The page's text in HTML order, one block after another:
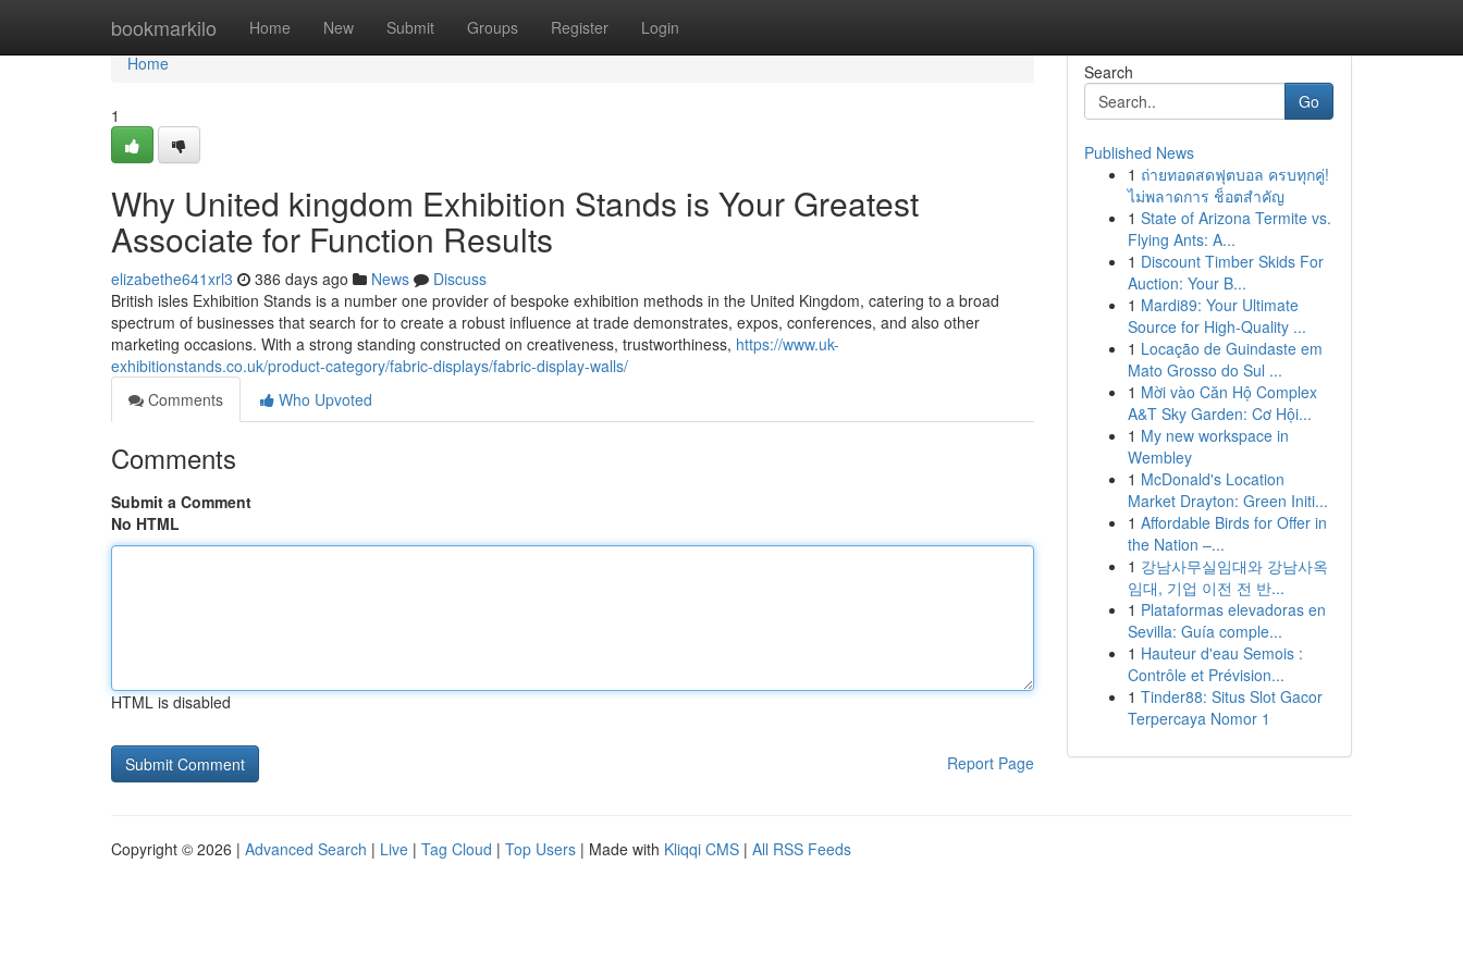
bookmarkilo Home New Submit Groups Register Login
Home
Home
1
Why United kingdom Exhibition Stands is Your Greatest
Associate for Function Results
elizabethe641xrl3 386 days ago News
Discuss
British isles Exhibition Stands is a number one provider of bespoke exhibition methods in the United Kingdom, catering to a broad
spectrum of businesses that search for to create a robust influence at trade demonstrates, expos, conferences, and also other
marketing occasions. With a strong standing constructed on creativeness, trustworthiness, https://www.uk-
exhibitionstands.co.uk/product-category/fabric-displays/fabric-display-walls/
Comments
Who Upvoted
Comments
Submit a Comment
No HTML
HTML is disabled
Report Page
Search
Go
Published News
1 ถ่ายทอดสดฟุตบอล ครบทุกคู่!
ไม่พลาดการ ช็อตสำคัญ
1 State of Arizona Termite vs.
Flying Ants: A...
1 Discount Timber Skids For
Auction: Your B...
1 Mardi89: Your Ultimate
Source for High-Quality ...
1 Locação de Guindaste em
Mato Grosso do Sul ...
1 Mời vào Căn Hộ Complex
A&T Sky Garden: Cơ Hội...
1 My new workspace in
Wembley
1 McDonald's Location
Market Drayton: Green Initi...
1 Affordable Birds for Offer in
the Nation –...
1 강남사무실임대와 강남사옥
임대, 기업 이전 전 반...
1 Plataformas elevadoras en
Sevilla: Guía comple...
1 Hauteur d'eau Semois :
Contrôle et Prévision...
1 Tinder88: Situs Slot Gacor
Terpercaya Nomor 1
Copyright © 2026 | Advanced Search | Live | Tag Cloud | Top Users | Made with Kliqqi CMS | All RSS Feeds